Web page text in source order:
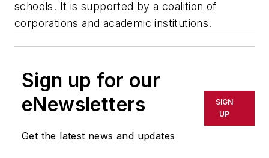
schools. It is supported by a coalition of
corporations and academic institutions.
Sign up for our
eNewsletters
Get the latest news and updates
SIGN
UP